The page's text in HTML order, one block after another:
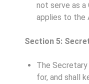
not serve as a
applies to the
Section 5:
The
for, and shall